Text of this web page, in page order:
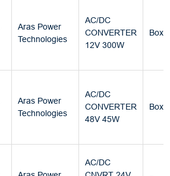
Aras Power
Technologies
AC/DC
CONVERTER
12V 300W
Box
Aras Power
Technologies
AC/DC
CONVERTER
48V 45W
Box
AC/DC